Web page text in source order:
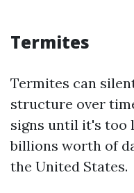
Termites
Termites can
structure over
signs until it's too
billions worth of
the United States.